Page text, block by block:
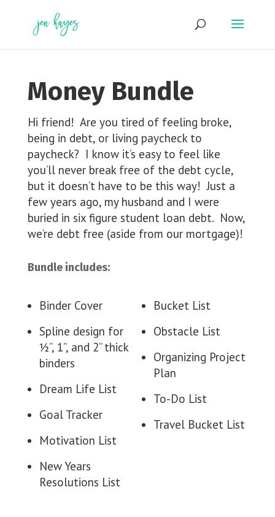
content
Money Bundle
Hi friend! Are you tired of feeling broke,
being in debt, or living paycheck to
paycheck? I know it’s easy to feel like
you’ll never break free of the debt cycle,
but it doesn’t have to be this way! Just a
few years ago, my husband and I were
buried in six figure student loan debt. Now,
we’re debt free (aside from our mortgage)!
Bundle includes:
Binder Cover
Spline design for
½”, 1”, and 2” thick
binders
Dream Life List
Goal Tracker
Motivation List
New Years
Resolutions List
Bucket List
Obstacle List
Organizing Project
Plan
To-Do List
Travel Bucket List